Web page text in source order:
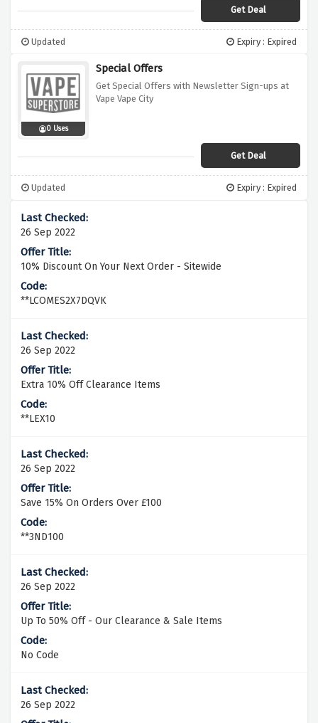
Get Deal
Updated Expiry : Expired
0 Uses
Special Offers
Get Special Offers with Newsletter Sign-ups at
Vape Vape City
Get Deal
Updated Expiry : Expired
26 Sep 2022
10% Discount On Your Next Order - Sitewide
**LCOMES2X7DQVK
26 Sep 2022
Extra 10% Off Clearance Items
**LEX10
26 Sep 2022
Save 15% On Orders Over £100
**3ND100
26 Sep 2022
Up To 50% Off - Our Clearance & Sale Items
No Code
26 Sep 2022